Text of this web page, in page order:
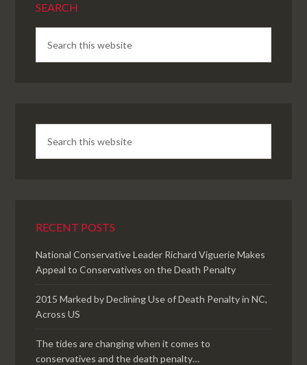
SEARCH
RECENT POSTS
National Conservative Leader Richard Viguerie Makes
Appeal to Conservatives on the Death Penalty
2015 Marked by Declining Use of Death Penalty in NC,
Across US
The tides are changing when it comes to
conservatives and the death penalty…